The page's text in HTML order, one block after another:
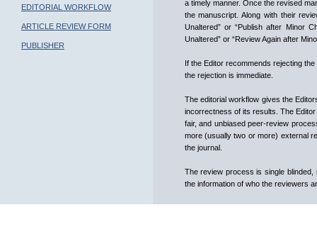
EDITORIAL WORKFLOW
ARTICLE REVIEW FORM
PUBLISHER
a timely manner. Once the revised
the manuscript. Along with their
Unaltered” or “Publish after Minor
Unaltered” or “Review Again after
If the Editor recommends rejecting
the rejection is immediate.
The editorial workflow gives the
incorrectness of its results. The
fair, and unbiased peer-review
more (usually two or more) external
the journal.
The review process is single
the information of who the reviewers